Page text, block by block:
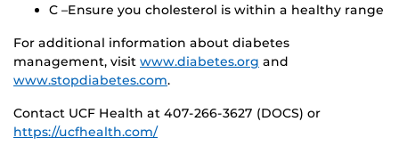
C –Ensure you cholesterol is within a healthy range
For additional information about diabetes
management, visit www.diabetes.org and
www.stopdiabetes.com.
Contact UCF Health at 407-266-3627 (DOCS) or
https://ucfhealth.com/